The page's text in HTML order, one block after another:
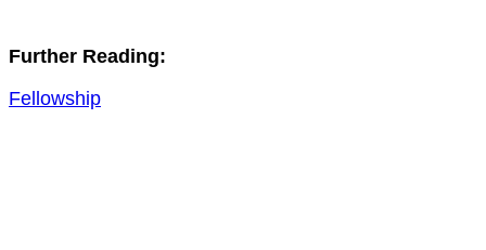
Further Reading:
Fellowship